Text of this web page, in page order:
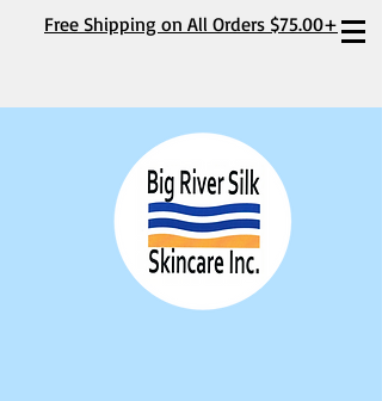
Free Shipping on All Orders $75.00+